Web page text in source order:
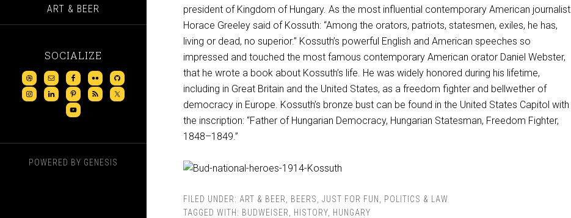
ART & BEER
SOCIALIZE
POWERED BY GENESIS
president of Kingdom of Hungary. As the most influential contemporary American journalist
Horace Greeley said of Kossuth: “Among the orators, patriots, statesmen, exiles, he has,
living or dead, no superior.” Kossuth’s powerful English and American speeches so
impressed and touched the most famous contemporary American orator Daniel Webster,
that he wrote a book about Kossuth’s life. He was widely honored during his lifetime,
including in Great Britain and the United States, as a freedom fighter and bellwether of
democracy in Europe. Kossuth’s bronze bust can be found in the United States Capitol with
the inscription: “Father of Hungarian Democracy, Hungarian Statesman, Freedom Fighter,
1848–1849.”
FILED UNDER: ART & BEER BEERS JUST FOR FUN
POLITICS & LAW
TAGGED WITH: BUDWEISER HISTORY HUNGARY